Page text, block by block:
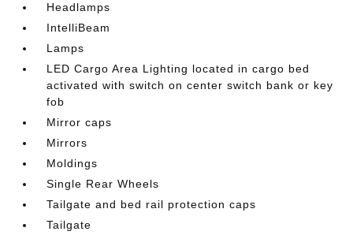
Headlamps
IntelliBeam
Lamps
LED Cargo Area Lighting located in cargo bed
activated with switch on center switch bank or key
fob
Mirror caps
Mirrors
Moldings
Single Rear Wheels
Tailgate and bed rail protection caps
Tailgate